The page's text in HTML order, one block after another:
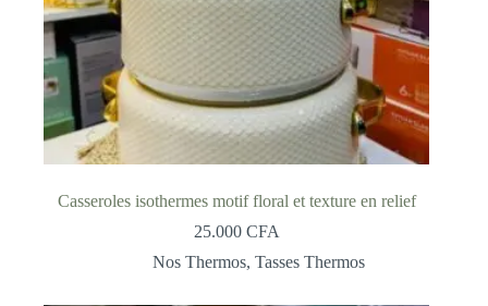
Casseroles isothermes motif floral et texture en relief
25.000 CFA
Nos Thermos, Tasses Thermos